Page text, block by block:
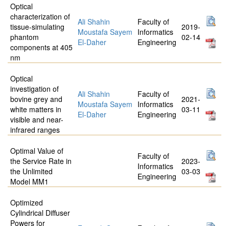
Optical
characterization of
tissue-simulating
phantom
components at 405
nm
Ali Shahin
Moustafa Sayem
El-Daher
Faculty of
Informatics
Engineering
2019-
02-14
Optical
investigation of
bovine grey and
white matters in
visible and near-
infrared ranges
Ali Shahin
Moustafa Sayem
El-Daher
Faculty of
Informatics
Engineering
2021-
03-11
Optimal Value of
the Service Rate in
the Unlimited
Model MM1
Faculty of
Informatics
Engineering
2023-
03-03
Optimized
Cylindrical Diffuser
Powers for